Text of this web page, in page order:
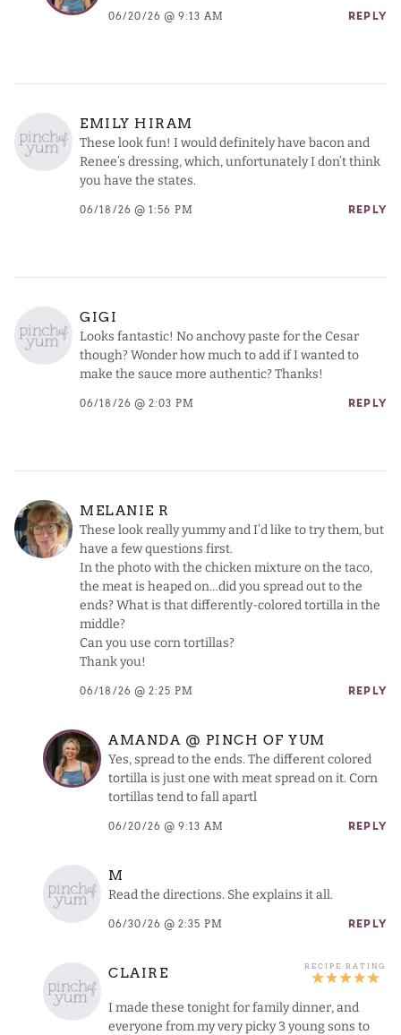
06/20/26 @ 9:13 AM REPLY
EMILY HIRAM
These look fun! I would definitely have bacon and
Renee’s dressing, which, unfortunately I don’t think
you have the states.
06/18/26 @ 1:56 PM REPLY
GIGI
Looks fantastic! No anchovy paste for the Cesar
though? Wonder how much to add if I wanted to
make the sauce more authentic? Thanks!
06/18/26 @ 2:03 PM REPLY
MELANIE R
These look really yummy and I’d like to try them, but
have a few questions first.
In the photo with the chicken mixture on the taco,
the meat is heaped on…did you spread out to the
ends? What is that differently-colored tortilla in the
middle?
Can you use corn tortillas?
Thank you!
06/18/26 @ 2:25 PM REPLY
AMANDA @ PINCH OF YUM
Yes, spread to the ends. The different colored
tortilla is just one with meat spread on it. Corn
tortillas tend to fall apartl
06/20/26 @ 9:13 AM REPLY
M
Read the directions. She explains it all.
06/30/26 @ 2:35 PM REPLY
CLAIRE
I made these tonight for family dinner, and
everyone from my very picky 3 young sons to